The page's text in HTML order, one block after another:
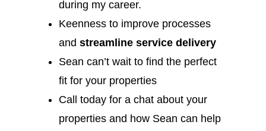
during my career.
Keenness to improve processes
and streamline service delivery
Sean can’t wait to find the perfect
fit for your properties
Call today for a chat about your
properties and how Sean can help